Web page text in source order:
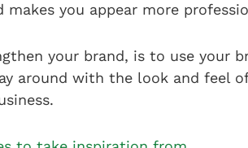
makes you appear more
your brand, is to use your
around with the look and feel